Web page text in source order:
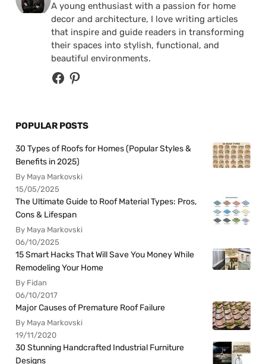
A young enthusiast with a passion for home
decor and architecture, I love writing articles
that inspire and guide readers in transforming
their spaces into stylish, functional, and
beautiful environments.
POPULAR POSTS
30 Types of Roofs for Homes (Popular Styles &
Benefits in 2025)
By Maya Markovski
15/05/2025
The Ultimate Guide to Roof Material Types: Pros,
Cons & Lifespan
By Maya Markovski
06/10/2025
15 Smart Hacks That Will Save You Money While
Remodeling Your Home
By Fidan
06/10/2017
Major Causes of Premature Roof Failure
By Maya Markovski
19/11/2020
30 Stunning Handcrafted Industrial Furniture
Designs